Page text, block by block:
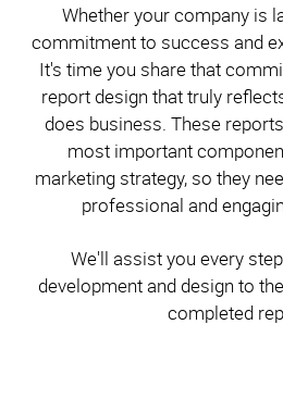
Whether your company is
commitment to success and
It's time you share that
report design that truly
does business. These
most important
marketing strategy, so they
professional and
We'll assist you every
development and design to
completed